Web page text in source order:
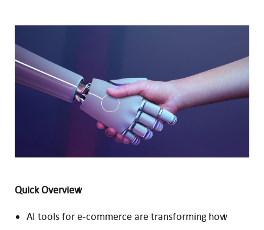
Quick Overview
AI tools for e-commerce are transforming how